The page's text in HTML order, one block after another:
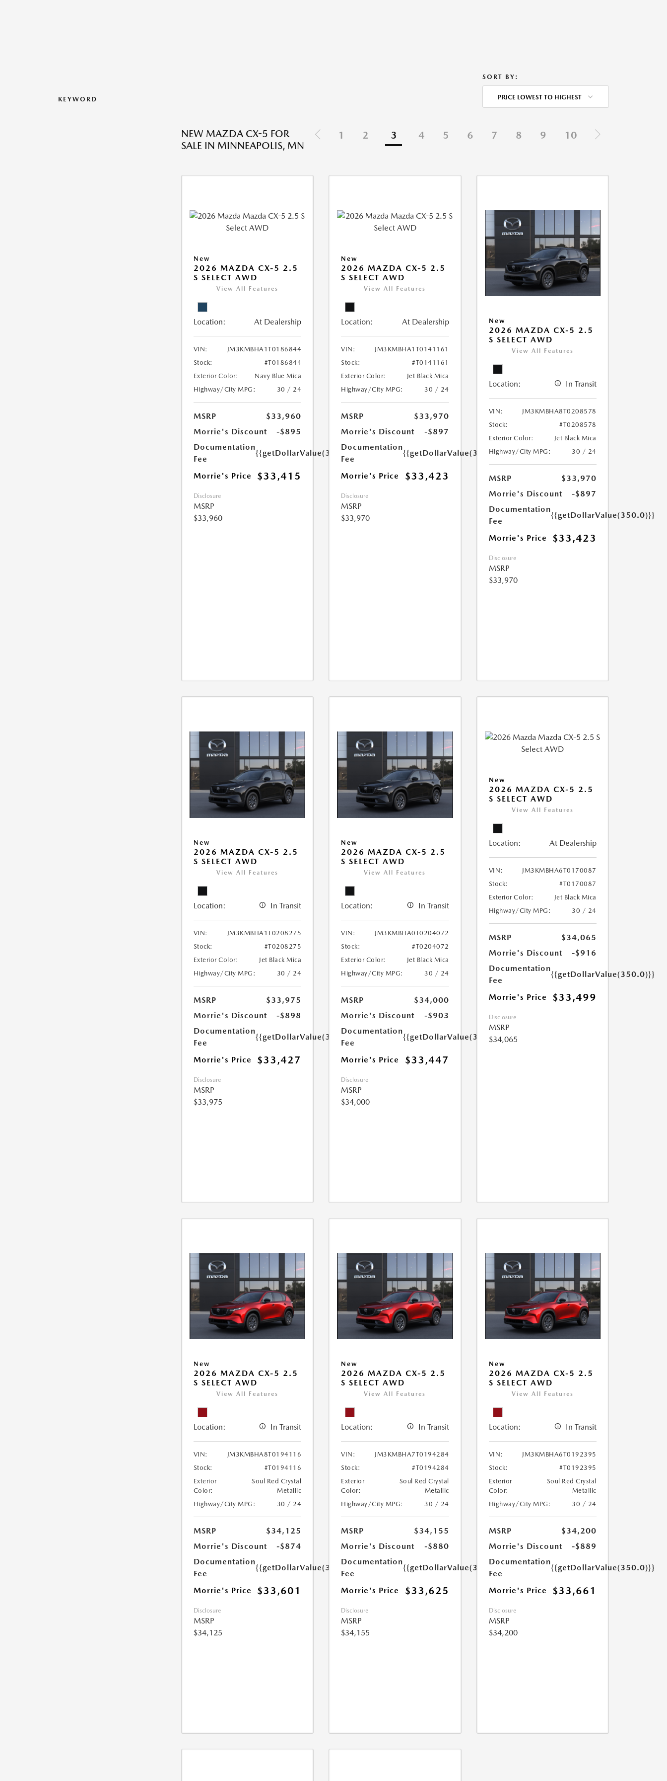
KEYWORD
SORT BY:
PRICE LOWEST TO HIGHEST
NEW MAZDA CX-5 FOR
SALE IN MINNEAPOLIS, MN
1 2 3 4 5 6 7 8 9 10
New
2026 MAZDA CX-5 2.5
S SELECT AWD
View All Features
Location: At Dealership
VIN:
JM3KMBHA1T0186844
Stock:
#T0186844
Exterior Color:
Navy Blue Mica
Highway/City MPG:
30 / 24
MSRP
$33,960
Morrie's Discount
-$895
Documentation
Fee
{{getDollarValue(350.0)}}
Morrie's Price $33,415
Disclosure
MSRP
$33,960
New
2026 MAZDA CX-5 2.5
S SELECT AWD
View All Features
Location: At Dealership
VIN:
JM3KMBHA1T0141161
Stock:
#T0141161
Exterior Color:
Jet Black Mica
Highway/City MPG:
30 / 24
MSRP
$33,970
Morrie's Discount
-$897
Documentation
Fee
{{getDollarValue(350.0)}}
Morrie's Price $33,423
Disclosure
MSRP
$33,970
New
2026 MAZDA CX-5 2.5
S SELECT AWD
View All Features
Location: In Transit
VIN:
JM3KMBHA8T0208578
Stock:
#T0208578
Exterior Color:
Jet Black Mica
Highway/City MPG:
30 / 24
MSRP
$33,970
Morrie's Discount
-$897
Documentation
Fee
{{getDollarValue(350.0)}}
Morrie's Price $33,423
Disclosure
MSRP
$33,970
New
2026 MAZDA CX-5 2.5
S SELECT AWD
View All Features
Location: In Transit
VIN:
JM3KMBHA1T0208275
Stock:
#T0208275
Exterior Color:
Jet Black Mica
Highway/City MPG:
30 / 24
MSRP
$33,975
Morrie's Discount
-$898
Documentation
Fee
{{getDollarValue(350.0)}}
Morrie's Price $33,427
Disclosure
MSRP
$33,975
New
2026 MAZDA CX-5 2.5
S SELECT AWD
View All Features
Location: In Transit
VIN:
JM3KMBHA0T0204072
Stock:
#T0204072
Exterior Color:
Jet Black Mica
Highway/City MPG:
30 / 24
MSRP
$34,000
Morrie's Discount
-$903
Documentation
Fee
{{getDollarValue(350.0)}}
Morrie's Price $33,447
Disclosure
MSRP
$34,000
New
2026 MAZDA CX-5 2.5
S SELECT AWD
View All Features
Location: At Dealership
VIN:
JM3KMBHA6T0170087
Stock:
#T0170087
Exterior Color:
Jet Black Mica
Highway/City MPG:
30 / 24
MSRP
$34,065
Morrie's Discount
-$916
Documentation
Fee
{{getDollarValue(350.0)}}
Morrie's Price $33,499
Disclosure
MSRP
$34,065
New
2026 MAZDA CX-5 2.5
S SELECT AWD
View All Features
Location: In Transit
VIN:
JM3KMBHA8T0194116
Stock:
#T0194116
Exterior
Color:
Soul Red Crystal
Metallic
Highway/City MPG:
30 / 24
MSRP
$34,125
Morrie's Discount
-$874
Documentation
Fee
{{getDollarValue(350.0)}}
Morrie's Price $33,601
Disclosure
MSRP
$34,125
New
2026 MAZDA CX-5 2.5
S SELECT AWD
View All Features
Location: In Transit
VIN:
JM3KMBHA7T0194284
Stock:
#T0194284
Exterior
Color:
Soul Red Crystal
Metallic
Highway/City MPG:
30 / 24
MSRP
$34,155
Morrie's Discount
-$880
Documentation
Fee
{{getDollarValue(350.0)}}
Morrie's Price $33,625
Disclosure
MSRP
$34,155
New
2026 MAZDA CX-5 2.5
S SELECT AWD
View All Features
Location: In Transit
VIN:
JM3KMBHA6T0192395
Stock:
#T0192395
Exterior
Color:
Soul Red Crystal
Metallic
Highway/City MPG:
30 / 24
MSRP
$34,200
Morrie's Discount
-$889
Documentation
Fee
{{getDollarValue(350.0)}}
Morrie's Price $33,661
Disclosure
MSRP
$34,200